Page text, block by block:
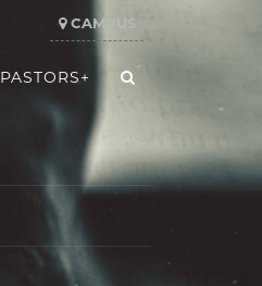
CAMPUS
PASTORS+